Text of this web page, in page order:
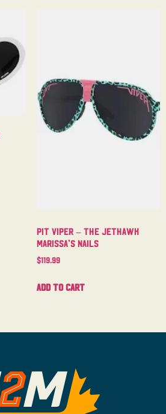
Pit Viper – The Jethawk
Marissa’s Nails
$119.99
Add to cart